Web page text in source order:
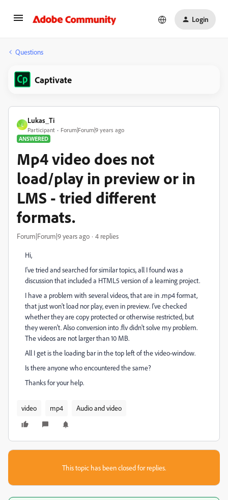
Login
Questions
Captivate
L
Lukas_Ti
Participant
Forum|Forum|9 years ago
ANSWERED
Mp4 video does not
load/play in preview or in
LMS - tried different
formats.
Forum|Forum|9 years ago 4 replies
Hi,
I've tried and searched for similar topics, all I found was a
discussion that included a HTML5 version of a learning project.
I have a problem with several videos, that are in .mp4 format,
that just won't load nor play, even in preview. I've checked
whether they are copy protected or otherwise restricted, but
they weren't. Also conversion into .flv didn't solve my problem.
The videos are not larger than 10 MB.
All I get is the loading bar in the top left of the video-window.
Is there anyone who encountered the same?
Thanks for your help.
video mp4 Audio and video
This topic has been closed for replies.